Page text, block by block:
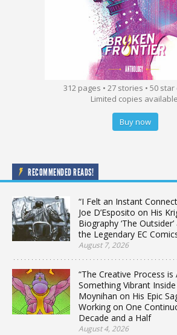
312 pages • 27 stories • 50
Limited copies
Buy now
RECOMMENDED READS!
“I Felt an Instant
Joe D’Esposito on His
Biography ‘The
the Legendary EC
August 7, 2026
“The Creative Process
Something Vibrant
Moynihan on His Epic
Working on One
Decade and a Half
August 4, 2026